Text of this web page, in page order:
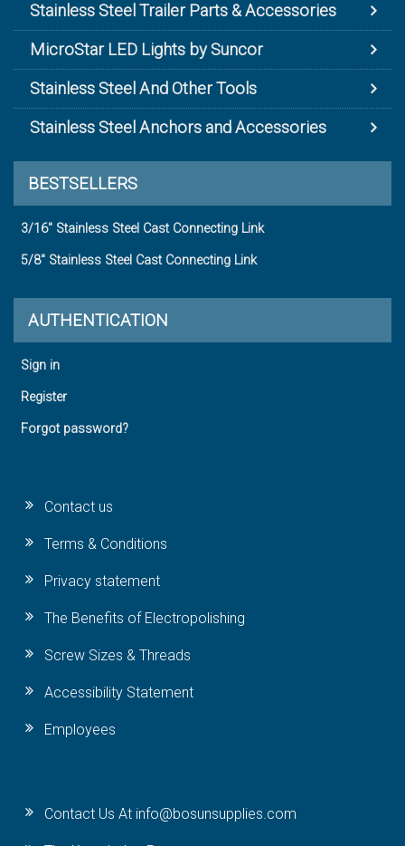
Stainless Steel Trailer Parts & Accessories
MicroStar LED Lights by Suncor
Stainless Steel And Other Tools
Stainless Steel Anchors and Accessories
BESTSELLERS
3/16" Stainless Steel Cast Connecting Link
5/8" Stainless Steel Cast Connecting Link
AUTHENTICATION
Sign in
Register
Forgot password?
Contact us
Terms & Conditions
Privacy statement
The Benefits of Electropolishing
Screw Sizes & Threads
Accessibility Statement
Employees
Contact Us At info@bosunsupplies.com